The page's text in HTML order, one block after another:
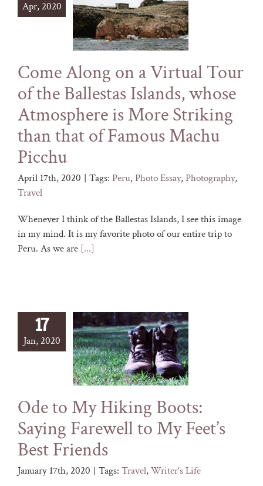
Apr, 2020
Come Along on a Virtual Tour
of the Ballestas Islands, whose
Atmosphere is More Striking
than that of Famous Machu
Picchu
April 17th, 2020 | Tags: Peru,Photo Essay,Photography,
Travel
Whenever I think of the Ballestas Islands, I see this image
in my mind. It is my favorite photo of our entire trip to
Peru. As we are [...]
17
Jan, 2020
Ode to My Hiking Boots:
Saying Farewell to My Feet’s
Best Friends
January 17th, 2020 | Tags: Travel,Writer's Life